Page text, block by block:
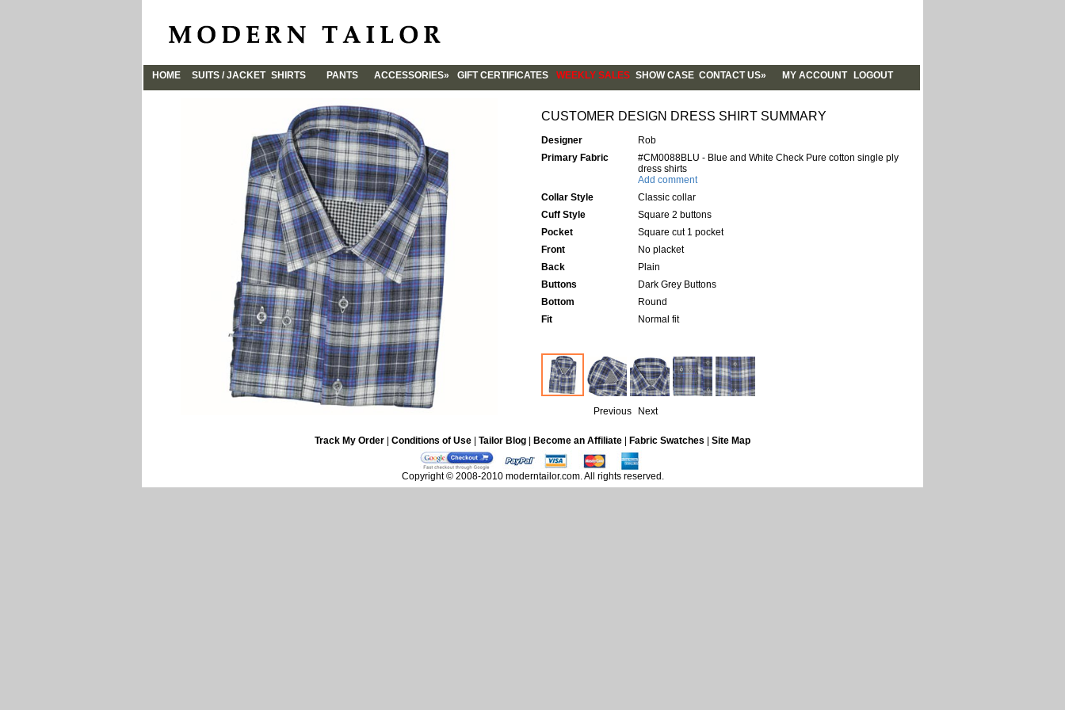
HOME SUITS / JACKET SHIRTS PANTS
ACCESSORIES»
CUFFLINKS
TIES
GIFT CERTIFICATES WEEKLY SALES SHOW CASE CONTACT US»
CONTACT US
STYLEBOOK
BLOG
QUALITY
FAQS
MY ACCOUNT LOGOUT
CUSTOMER DESIGN DRESS SHIRT SUMMARY
Designer
Rob
Primary Fabric
#CM0088BLU - Blue and White Check Pure cotton single ply
dress shirts
Add comment
Collar Style
Classic collar
Cuff Style
Square 2 buttons
Pocket
Square cut 1 pocket
Front
No placket
Back
Plain
Buttons
Dark Grey Buttons
Bottom
Round
Fit
Normal fit
Previous Next
Track My Order Conditions of Use Tailor Blog Become an Affiliate Fabric Swatches Site Map
Copyright © 2008-2010 moderntailor.com. All rights reserved.